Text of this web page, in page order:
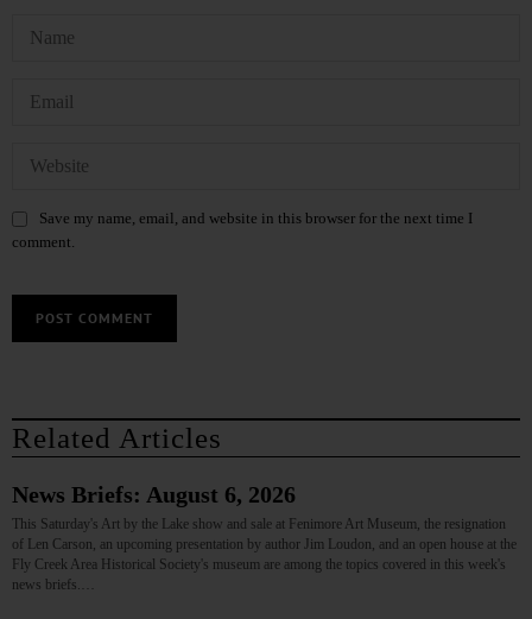
Save my name, email, and website in this browser for the next time I
comment.
Related Articles
News Briefs: August 6, 2026
This Saturday's Art by the Lake show and sale at Fenimore Art Museum, the resignation
of Len Carson, an upcoming presentation by author Jim Loudon, and an open house at the
Fly Creek Area Historical Society's museum are among the topics covered in this week's
news briefs.…